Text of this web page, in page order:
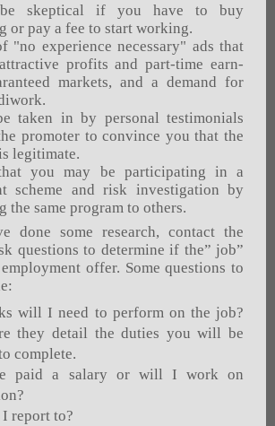
skeptical if you have to buy
or pay a fee to start working.
"no experience necessary" ads that
profits and part-time earn­
markets, and a demand for
taken in by personal testimonials
promoter to convince you that the
legitimate.
you may be participating in a
scheme and risk investigation by
the same program to others.
done some research, contact the
questions to determine if the” job”
offer. Some questions to
will I need to perform on the job?
they detail the duties you will be
complete.
paid a salary or will I work on
report to?